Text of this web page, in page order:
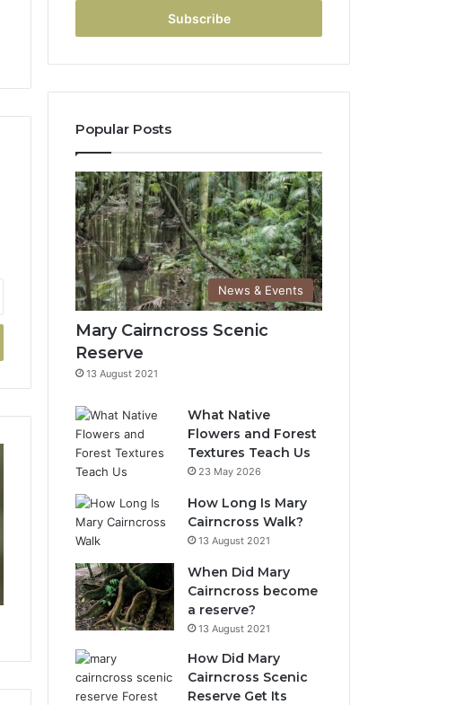
Popular Posts
News & Events
Mary Cairncross Scenic
Reserve
13 August 2021
What Native
Flowers and Forest
Textures Teach Us
23 May 2026
How Long Is Mary
Cairncross Walk?
13 August 2021
When Did Mary
Cairncross become
a reserve?
13 August 2021
How Did Mary
Cairncross Scenic
Reserve Get Its